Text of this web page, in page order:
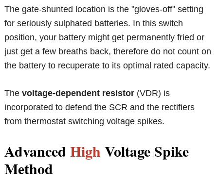
The gate-shunted location is the "gloves-off" setting
for seriously sulphated batteries. In this switch
position, your battery might get permanently fried or
just get a few breaths back, therefore do not count on
the battery to recuperate to its optimal rated capacity.
Thevoltage-dependent resistor (VDR) is
incorporated to defend the SCR and the rectifiers
from thermostat switching voltage spikes.
AdvancedHigh Voltage Spike
Method